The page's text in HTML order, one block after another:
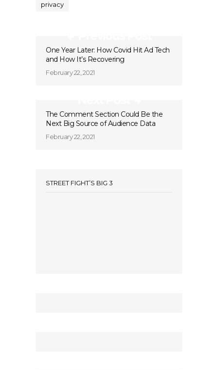
privacy
One Year Later: How Covid Hit Ad Tech
and How It’s Recovering
February 22, 2021
The Comment Section Could Be the
Next Big Source of Audience Data
February 22, 2021
STREET FIGHT’S BIG 3